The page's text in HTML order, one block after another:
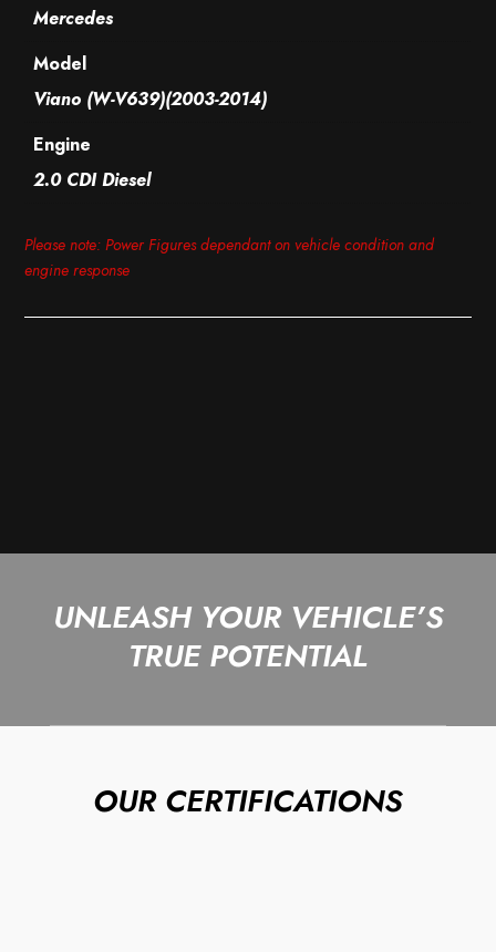
Mercedes
Model
Viano (W-V639)(2003-2014)
Engine
2.0 CDI Diesel
Please note: Power Figures dependant on vehicle condition and
engine response
UNLEASH YOUR VEHICLE’S
TRUE POTENTIAL
OUR CERTIFICATIONS